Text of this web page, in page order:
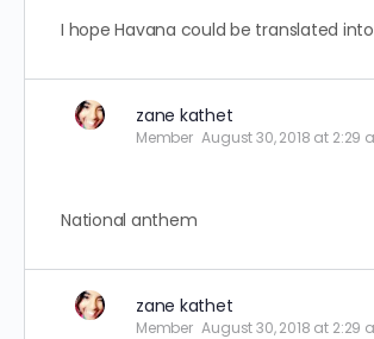
I hope Havana could be translated into
zane kathet
Member August 30, 2018 at 2:29
National anthem
zane kathet
Member August 30, 2018 at 2:29